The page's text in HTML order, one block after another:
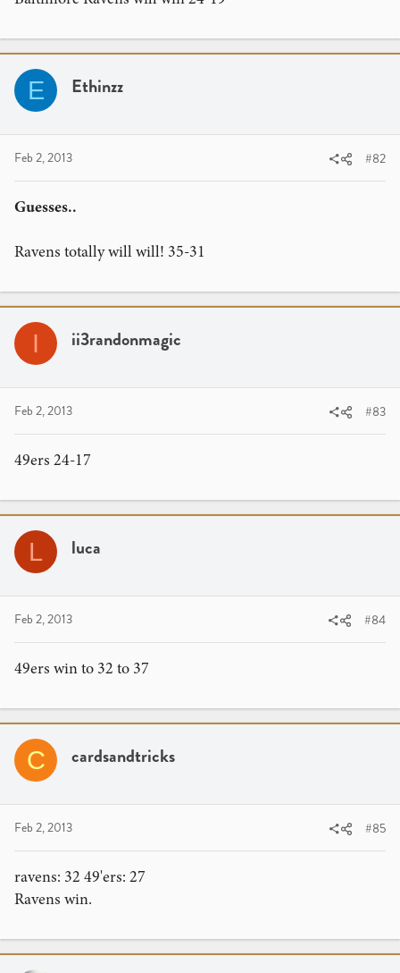
E Ethinzz
Feb 2, 2013 #82
Guesses..
Ravens totally will will! 35-31
I ii3randonmagic
Feb 2, 2013 #83
49ers 24-17
L luca
Feb 2, 2013 #84
49ers win to 32 to 37
C cardsandtricks
Feb 2, 2013 #85
ravens: 32 49'ers: 27
Ravens win.